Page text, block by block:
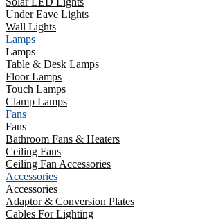
Under Eave Lights
Wall Lights
Lamps
Lamps
Table & Desk Lamps
Floor Lamps
Touch Lamps
Clamp Lamps
Fans
Fans
Bathroom Fans & Heaters
Ceiling Fans
Ceiling Fan Accessories
Accessories
Accessories
Adaptor & Conversion Plates
Cables For Lighting